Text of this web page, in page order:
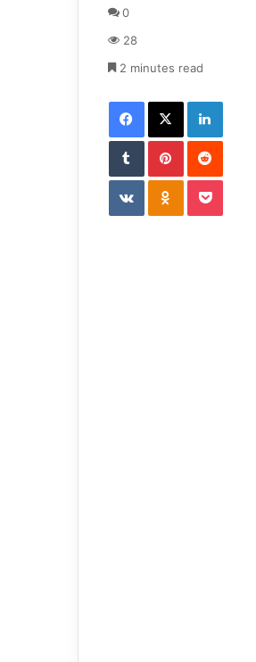
a
i
l
0
28
2 minutes read
Facebook X LinkedIn
Tumblr Pinterest Reddit
VKontakte Odnoklassniki Pocket